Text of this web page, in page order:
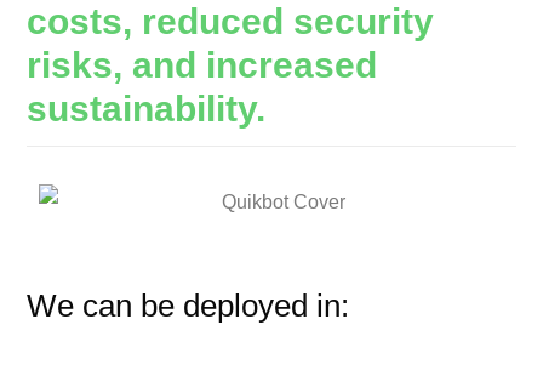
costs, reduced security
risks, and increased
sustainability.
We can be deployed in: